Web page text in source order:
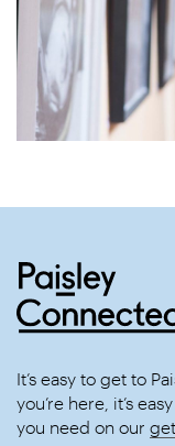
It’s easy to get to
you’re here, it’s
you need on our